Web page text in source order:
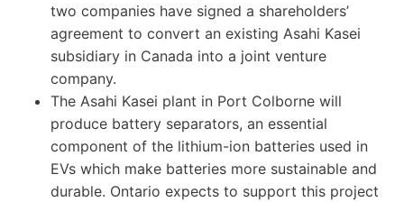
two companies have signed a shareholders’
agreement to convert an existing Asahi Kasei
subsidiary in Canada into a joint venture
company.
The Asahi Kasei plant in Port Colborne will
produce battery separators, an essential
component of the lithium-ion batteries used in
EVs which make batteries more sustainable and
durable. Ontario expects to support this project